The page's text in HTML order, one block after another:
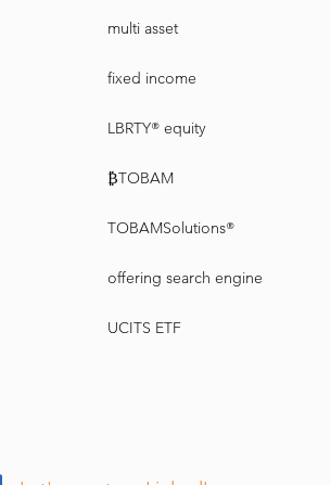
multi asset
fixed income
LBRTY® equity
₿TOBAM
TOBAMSolutions®
offering search engine
UCITS ETF